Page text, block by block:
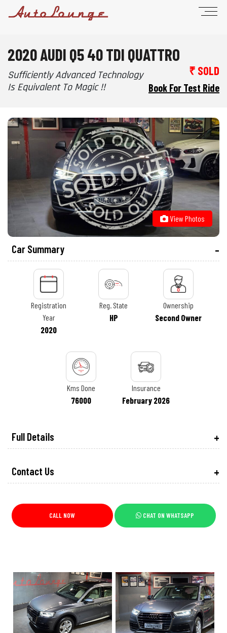
2020 AUDI Q5 40 TDI QUATTRO
₹ SOLD
Book For Test Ride
Sufficiently Advanced Technology
Is Equivalent To Magic !!
View Photos
Car Summary
Registration
Year
2020
Reg. State
HP
Ownership
Second Owner
Kms Done
76000
Insurance
February 2026
Full Details
Contact Us
CALL NOW CHAT ON WHATSAPP